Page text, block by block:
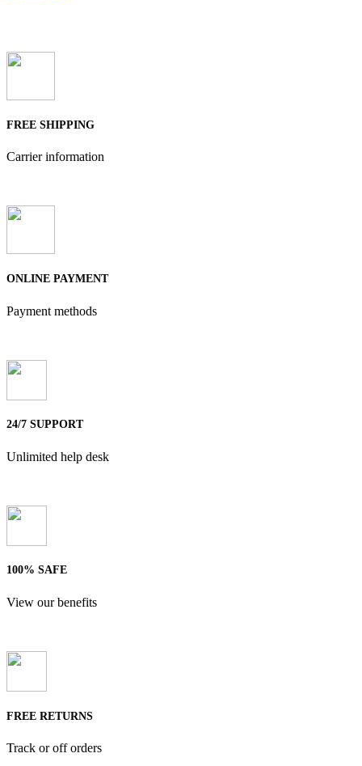
FREE SHIPPING
Carrier information
ONLINE PAYMENT
Payment methods
24/7 SUPPORT
Unlimited help desk
100% SAFE
View our benefits
FREE RETURNS
Track or off orders